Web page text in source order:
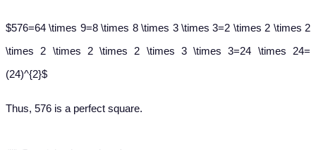
$576=64 \times 9=8 \times 8 \times 3 \times 3=2 \times 2 \times 2
\times 2 \times 2 \times 2 \times 3 \times 3=24 \times 24=
(24)^{2}$
Thus, 576 is a perfect square.